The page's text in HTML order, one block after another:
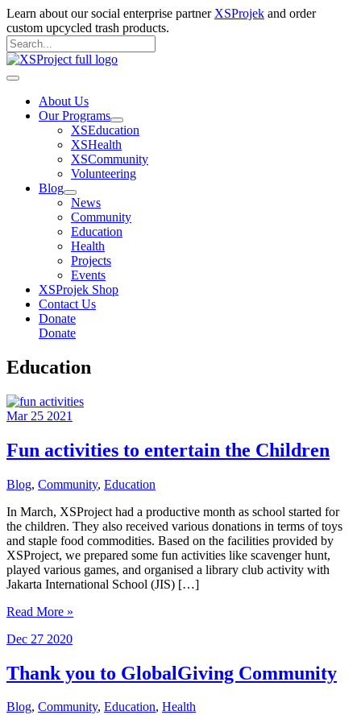
Skip
to
content
Learn about our social enterprise partner XSProjek and order
custom upcycled trash products.
Search
for:
Search
Main
About Us
Our Programs
XSEducation
XSHealth
XSCommunity
Volunteering
Blog
News
Community
Education
Health
Projects
Events
XSProjek Shop
Contact Us
Donate
Donate
Education
Mar 25 2021
Fun activities to entertain the Children
Blog, Community, Education
In March, XSProject had a productive month as school started for
the children. They also received various donations in terms of toys
and staple food commodities. Based on the facilities provided by
XSProject, we prepared some fun activities like scavenger hunt,
played various games, and organised a library club activity with
Jakarta International School (JIS) […]
Fun
to
the
Children
Read More »
Dec 27 2020
Thank you to GlobalGiving Community
Blog, Community, Education, Health